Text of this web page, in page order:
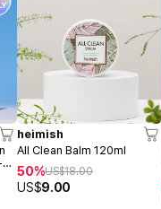
heimish
All Clean Balm 120ml
50%US$18.00
US$9.00